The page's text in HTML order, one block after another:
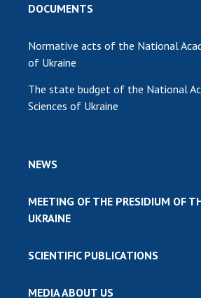
DOCUMENTS
Normative acts of the National
of Ukraine
The state budget of the National
Sciences of Ukraine
NEWS
MEETING OF THE PRESIDIUM OF
UKRAINE
SCIENTIFIC PUBLICATIONS
MEDIA ABOUT US